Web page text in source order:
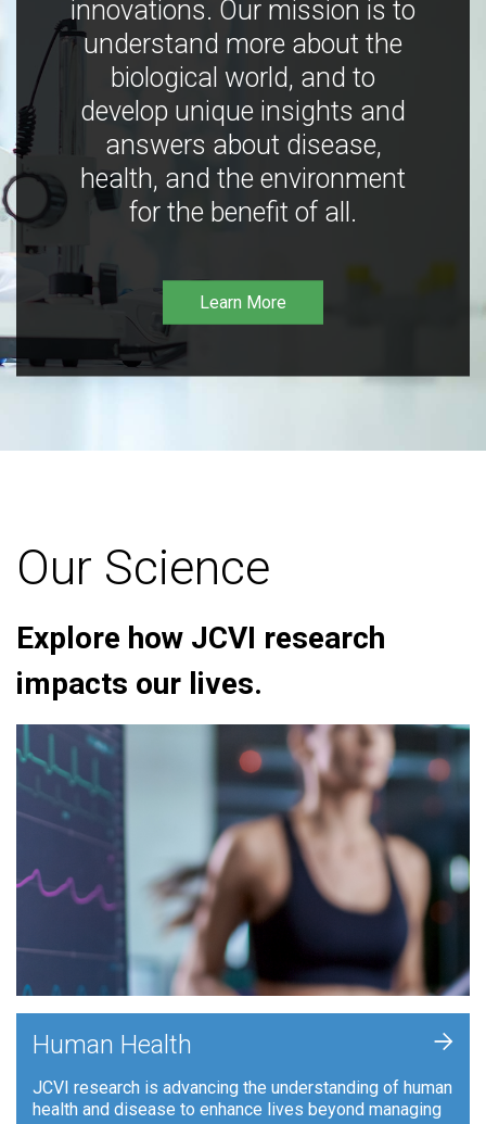
innovations. Our mission is to
understand more about the
biological world, and to
develop unique insights and
answers about disease,
health, and the environment
for the benefit of all.
Learn More
Our Science
Explore how JCVI research
impacts our lives.
Human Health
JCVI research is advancing the understanding of human
health and disease to enhance lives beyond managing
+